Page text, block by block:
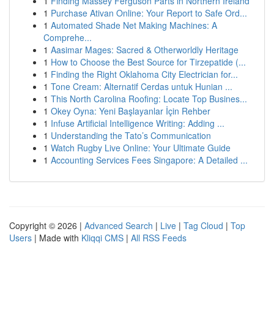
1 Purchase Ativan Online: Your Report to Safe Ord...
1 Automated Shade Net Making Machines: A
Comprehe...
1 Aasimar Mages: Sacred & Otherworldly Heritage
1 How to Choose the Best Source for Tirzepatide (...
1 Finding the Right Oklahoma City Electrician for...
1 Tone Cream: Alternatif Cerdas untuk Hunian ...
1 This North Carolina Roofing: Locate Top Busines...
1 Okey Oyna: Yeni Başlayanlar İçin Rehber
1 Infuse Artificial Intelligence Writing: Adding ...
1 Understanding the Tato’s Communication
1 Watch Rugby Live Online: Your Ultimate Guide
1 Accounting Services Fees Singapore: A Detailed ...
Copyright © 2026 | Advanced Search | Live | Tag Cloud | Top
Users | Made with Kliqqi CMS | All RSS Feeds